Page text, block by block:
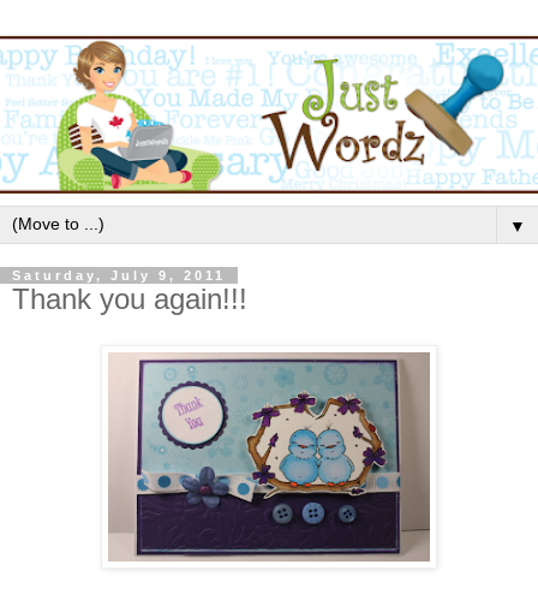
▼
Saturday, July 9, 2011
Thank you again!!!